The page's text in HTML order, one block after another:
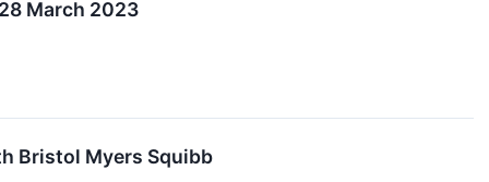
March 2023
Bristol Myers Squibb